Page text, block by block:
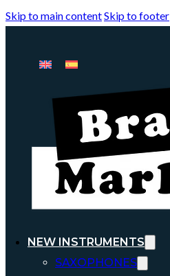
Skip to main contentSkip to footer
NEW INSTRUMENTS
SAXOPHONES